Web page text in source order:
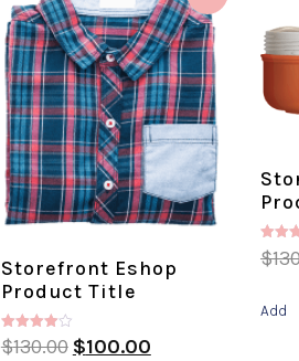
Storefront Eshop
Product Title
Rated
4.00
$130.00 $100.00
Rated
4.00
$
Add